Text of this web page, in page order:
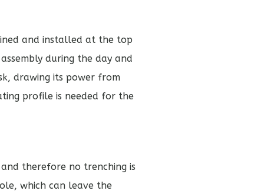
and installed at the top
during the day and
drawing its power from
profile is needed for the
therefore no trenching is
which can leave the